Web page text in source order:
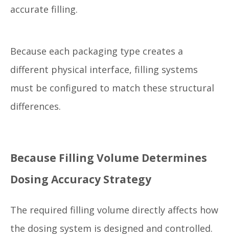
accurate filling.
Because each packaging type creates a
different physical interface, filling systems
must be configured to match these structural
differences.
Because Filling Volume Determines
Dosing Accuracy Strategy
The required filling volume directly affects how
the dosing system is designed and controlled.